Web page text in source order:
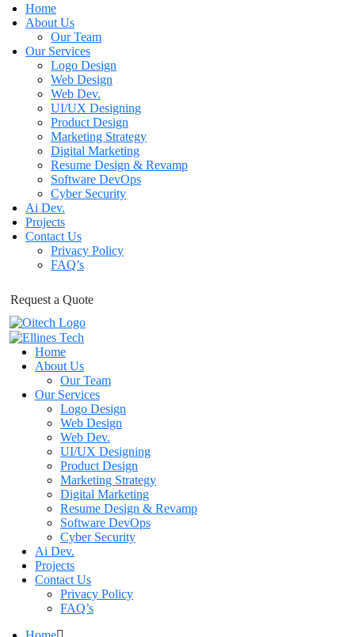
Home
About Us
Our Team
Our Services
Logo Design
Web Design
Web Dev.
UI/UX Designing
Product Design
Marketing Strategy
Digital Marketing
Resume Design & Revamp
Software DevOps
Cyber Security
Ai Dev.
Projects
Contact Us
Privacy Policy
FAQ’s
Request a Quote
Home
About Us
Our Team
Our Services
Logo Design
Web Design
Web Dev.
UI/UX Designing
Product Design
Marketing Strategy
Digital Marketing
Resume Design & Revamp
Software DevOps
Cyber Security
Ai Dev.
Projects
Contact Us
Privacy Policy
FAQ’s